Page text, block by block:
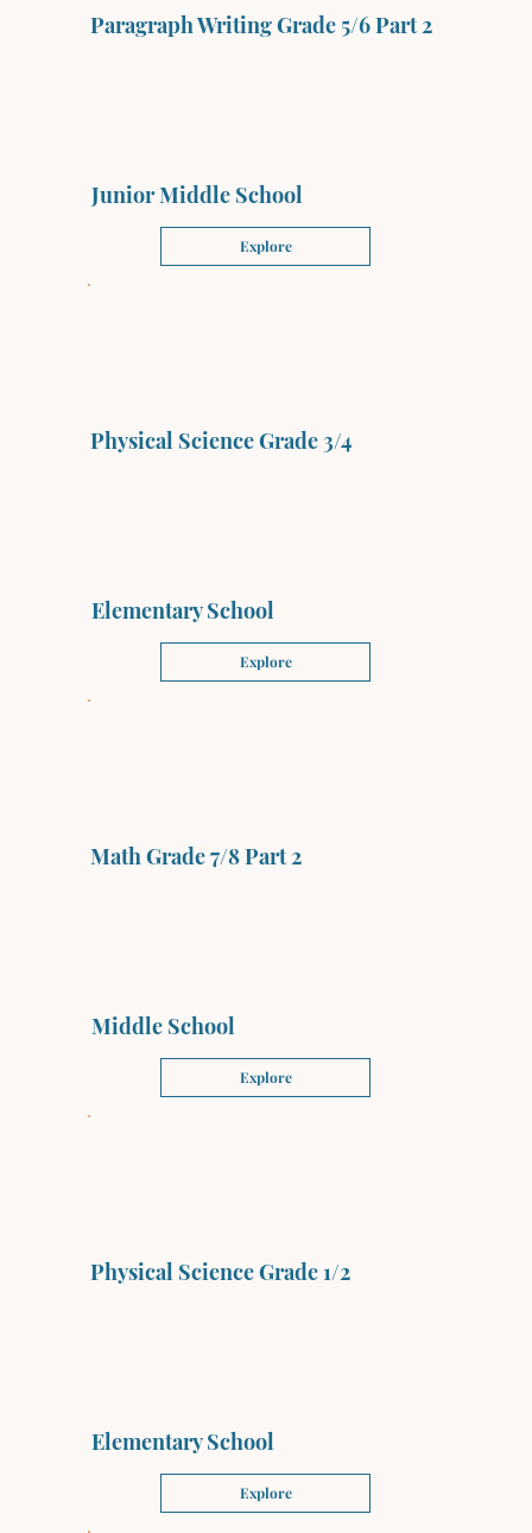
Paragraph Writing Grade 5/6 Part 2
Junior Middle School
Explore
Physical Science Grade 3/4
Elementary School
Explore
Math Grade 7/8 Part 2
Middle School
Explore
Physical Science Grade 1/2
Elementary School
Explore